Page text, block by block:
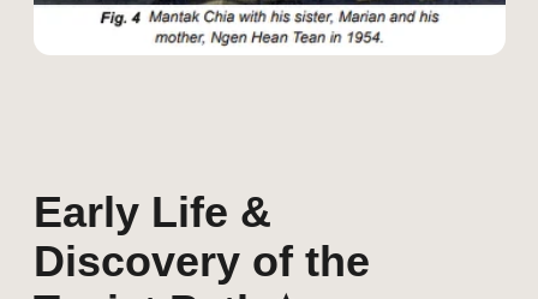
Eng, a Taoist adept who introduced
him to deep alchemy and energy
circulation techniques.
Tai Chi, Aikido & Yoga –Learning